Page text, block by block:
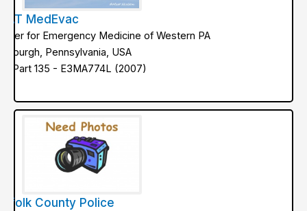
MedEvac
for Emergency Medicine of Western PA
Pennsylvania, USA
Part 135 - E3MA774L (2007)
County Police